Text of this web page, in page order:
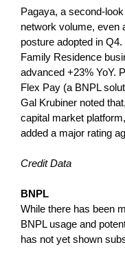
Pagaya, a second-
network volume, even
posture adopted in
Family Residence
advanced +23% YoY.
Flex Pay (a BNPL
Gal Krubiner noted
capital market
added a major rating
Credit Data
BNPL
While there has been
BNPL usage and
has not yet shown